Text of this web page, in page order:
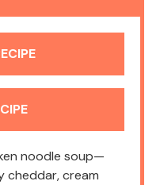
noodle soup—
cheddar, cream